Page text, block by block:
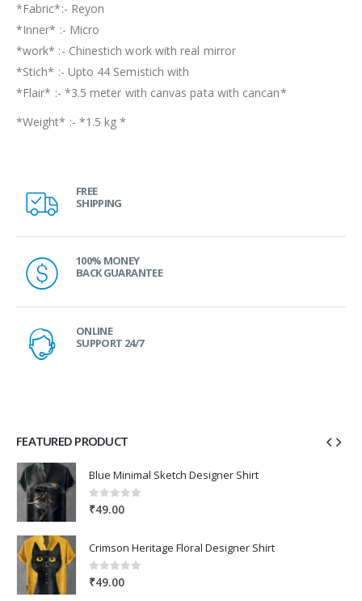
*Fabric*:- Reyon
*Inner* :- Micro
*work* :- Chinestich work with real mirror
*Stich* :- Upto 44 Semistich with
*Flair* :- *3.5 meter with canvas pata with cancan*
*Weight* :- *1.5 kg *
FREE
SHIPPING
100% MONEY
BACK GUARANTEE
ONLINE
SUPPORT 24/7
FEATURED PRODUCT
Blue Minimal Sketch Designer Shirt
0out of 5
₹49.00
Crimson Heritage Floral Designer Shirt
0out of 5
₹49.00